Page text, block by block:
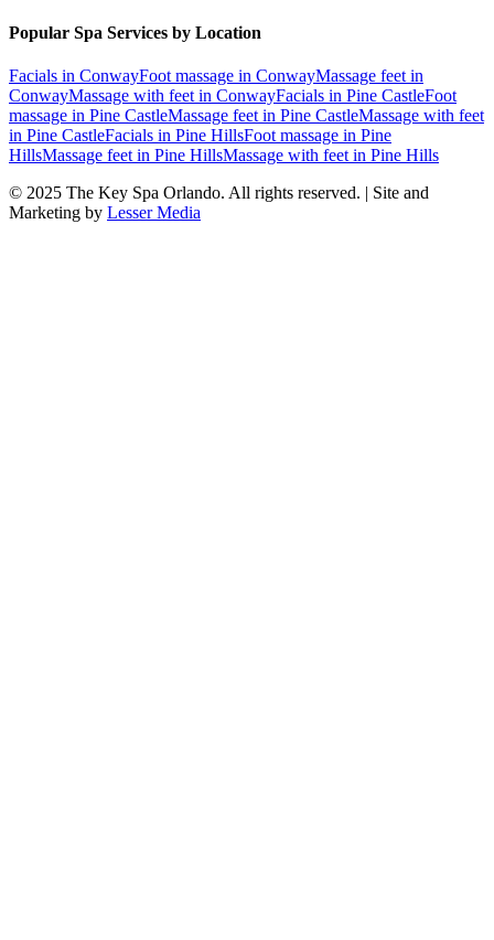
Popular Spa Services by Location
Facials in ConwayFoot massage in ConwayMassage feet in
ConwayMassage with feet in ConwayFacials in Pine CastleFoot
massage in Pine CastleMassage feet in Pine CastleMassage with feet
in Pine CastleFacials in Pine HillsFoot massage in Pine
HillsMassage feet in Pine HillsMassage with feet in Pine Hills
© 2025 The Key Spa Orlando. All rights reserved. | Site and
Marketing by Lesser Media